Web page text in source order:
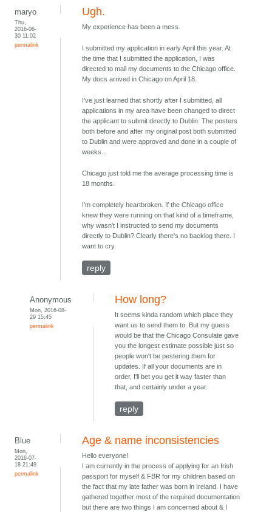
maryo
Thu,
2016-06-
30 11:02
permalink
Ugh.
My experience has been a mess.
I submitted my application in early April this year. At
the time that I submitted the application, I was
directed to mail my documents to the Chicago office.
My docs arrived in Chicago on April 18.
I've just learned that shortly after I submitted, all
applications in my area have been changed to direct
the applicant to submit directly to Dublin. The posters
both before and after my original post both submitted
to Dublin and were approved and done in a couple of
weeks...
Chicago just told me the average processing time is
18 months.
I'm completely heartbroken. If the Chicago office
knew they were running on that kind of a timeframe,
why wasn't I instructed to send my documents
directly to Dublin? Clearly there's no backlog there. I
want to cry.
reply
Anonymous
Mon, 2016-08-
29 15:45
permalink
How long?
It seems kinda random which place they
want us to send them to. But my guess
would be that the Chicago Consulate gave
you the longest estimate possible just so
people won't be pestering them for
updates. If all your documents are in
order, I'll bet you get it way faster than
that, and certainly under a year.
reply
Blue
Mon,
2016-07-
18 21:49
permalink
Age & name inconsistencies
Hello everyone!
I am currently in the process of applying for an Irish
passport for myself & FBR for my children based on
the fact that my late father was born in Ireland. I have
gathered together most of the required documentation
but there are two things I am concerned about & I